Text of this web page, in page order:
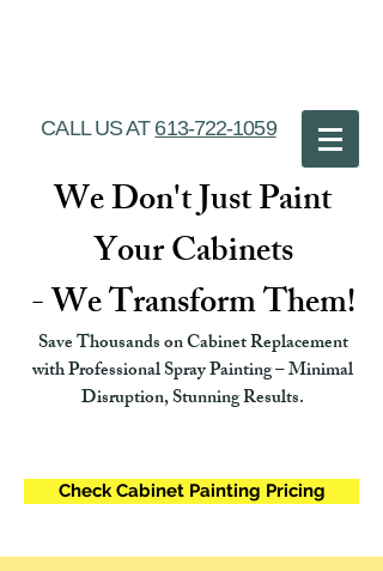
CALL US AT 613-722-1059
We Don't Just Paint
Your Cabinets
- We Transform Them!
Save Thousands on Cabinet Replacement
with Professional Spray Painting – Minimal
Disruption, Stunning Results.
Check Cabinet Painting Pricing